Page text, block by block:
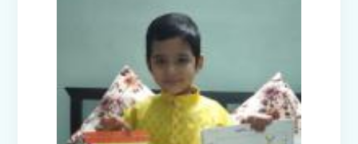
Model United Nations (MUN 2025)
Investiture Ceremony 2025